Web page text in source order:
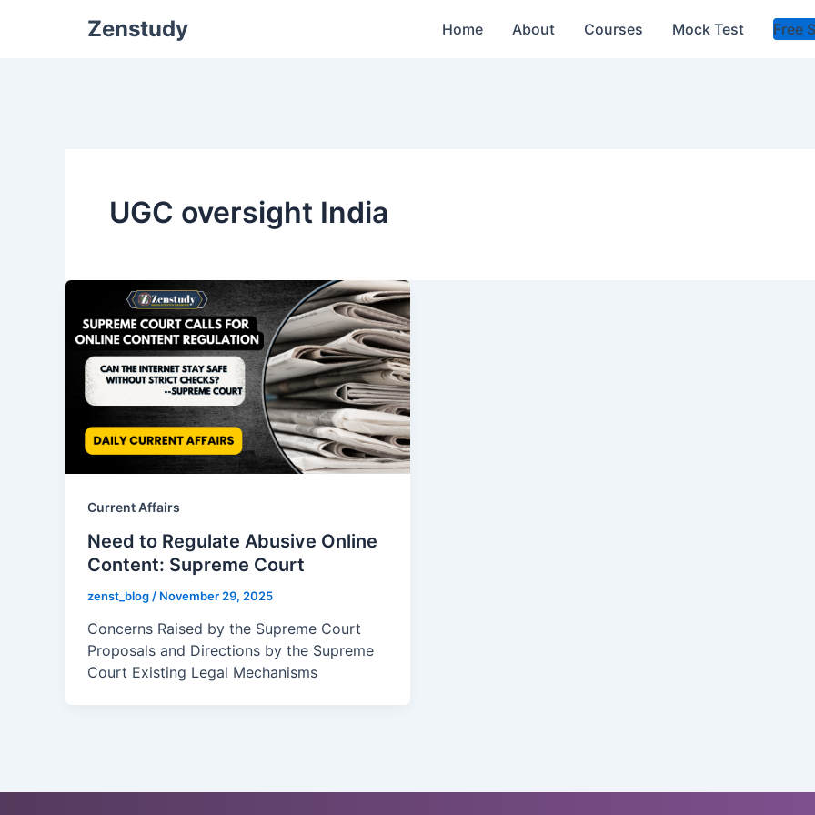
Zenstudy Home About Courses Mock Test Free
UGC oversight India
Current Affairs
Need to Regulate Abusive Online
Content: Supreme Court
zenst_blog / November 29, 2025
Concerns Raised by the Supreme Court
Proposals and Directions by the Supreme
Court Existing Legal Mechanisms